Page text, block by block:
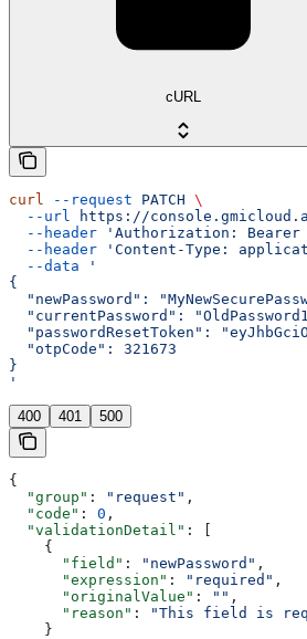
cURL
curl --request PATCH \
  --url
https://
  --header
'Authorization: Bearer
  --header
'Content-Type:
  --data
'
{
"newPassword":
"currentPassword":
"passwordResetToken":
  "otpCode": 321673
}
'
400 401 500
{
  "group"
: "request" ,
  "code"
: 0 ,
  "validationDetail"
: [
    {
      "field"
: "newPassword" ,
      "expression"
: "required" ,
      "originalValue"
: "" ,
      "reason"
:
"This field is
    }